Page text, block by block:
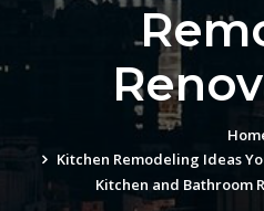
Kitchen Remodeling Ideas
Kitchen and Bathroom